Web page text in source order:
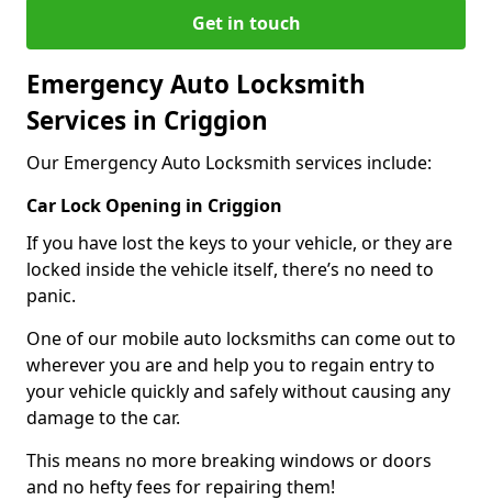
Get in touch
Emergency Auto Locksmith
Services in Criggion
Our Emergency Auto Locksmith services include:
Car Lock Opening in Criggion
If you have lost the keys to your vehicle, or they are
locked inside the vehicle itself, there’s no need to
panic.
One of our mobile auto locksmiths can come out to
wherever you are and help you to regain entry to
your vehicle quickly and safely without causing any
damage to the car.
This means no more breaking windows or doors
and no hefty fees for repairing them!